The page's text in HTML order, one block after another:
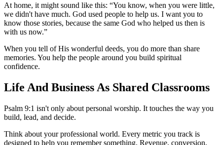
At home, it might sound like this: “You know, when you were little,
we didn't have much. God used people to help us. I want you to
know those stories, because the same God who helped us then is
with us now.”
When you tell of His wonderful deeds, you do more than share
memories. You help the people around you build spiritual
confidence.
Life And Business As Shared Classrooms
Psalm 9:1 isn't only about personal worship. It touches the way you
build, lead, and decide.
Think about your professional world. Every metric you track is
designed to help you remember something. Revenue, conversion,